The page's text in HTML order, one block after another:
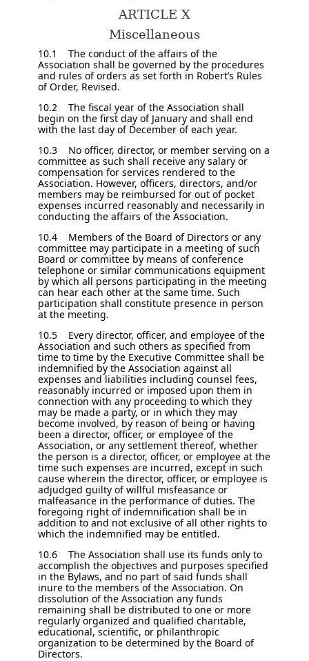
ARTICLE X
Miscellaneous
10.1 The conduct of the affairs of the
Association shall be governed by the procedures
and rules of orders as set forth in Robert’s Rules
of Order, Revised.
10.2 The fiscal year of the Association shall
begin on the first day of January and shall end
with the last day of December of each year.
10.3 No officer, director, or member serving on a
committee as such shall receive any salary or
compensation for services rendered to the
Association. However, officers, directors, and/or
members may be reimbursed for out of pocket
expenses incurred reasonably and necessarily in
conducting the affairs of the Association.
10.4 Members of the Board of Directors or any
committee may participate in a meeting of such
Board or committee by means of conference
telephone or similar communications equipment
by which all persons participating in the meeting
can hear each other at the same time. Such
participation shall constitute presence in person
at the meeting.
10.5 Every director, officer, and employee of the
Association and such others as specified from
time to time by the Executive Committee shall be
indemnified by the Association against all
expenses and liabilities including counsel fees,
reasonably incurred or imposed upon them in
connection with any proceeding to which they
may be made a party, or in which they may
become involved, by reason of being or having
been a director, officer, or employee of the
Association, or any settlement thereof, whether
the person is a director, officer, or employee at the
time such expenses are incurred, except in such
cause wherein the director, officer, or employee is
adjudged guilty of willful misfeasance or
malfeasance in the performance of duties. The
foregoing right of indemnification shall be in
addition to and not exclusive of all other rights to
which the indemnified may be entitled.
10.6 The Association shall use its funds only to
accomplish the objectives and purposes specified
in the Bylaws, and no part of said funds shall
inure to the members of the Association. On
dissolution of the Association any funds
remaining shall be distributed to one or more
regularly organized and qualified charitable,
educational, scientific, or philanthropic
organization to be determined by the Board of
Directors.